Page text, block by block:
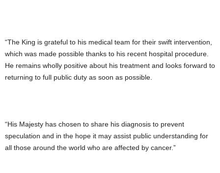
“The King is grateful to his medical team for their swift intervention,
which was made possible thanks to his recent hospital procedure.
He remains wholly positive about his treatment and looks forward to
returning to full public duty as soon as possible.
“His Majesty has chosen to share his diagnosis to prevent
speculation and in the hope it may assist public understanding for
all those around the world who are affected by cancer.”